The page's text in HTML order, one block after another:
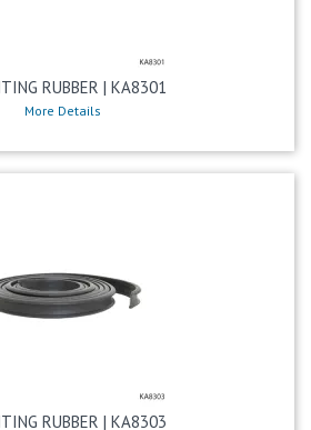
RUBBER | KA8301
More Details
RUBBER | KA8303